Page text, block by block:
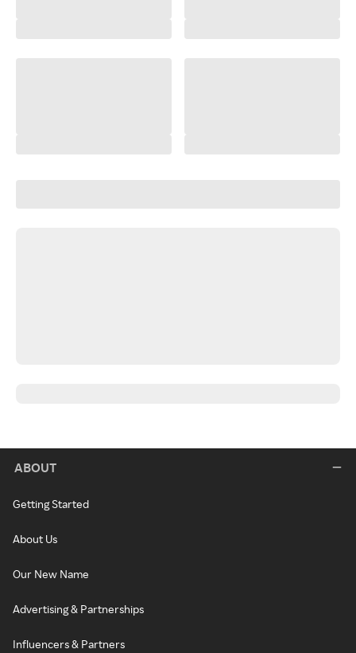
ABOUT
Getting Started
About Us
Our New Name
Advertising & Partnerships
Influencers & Partners